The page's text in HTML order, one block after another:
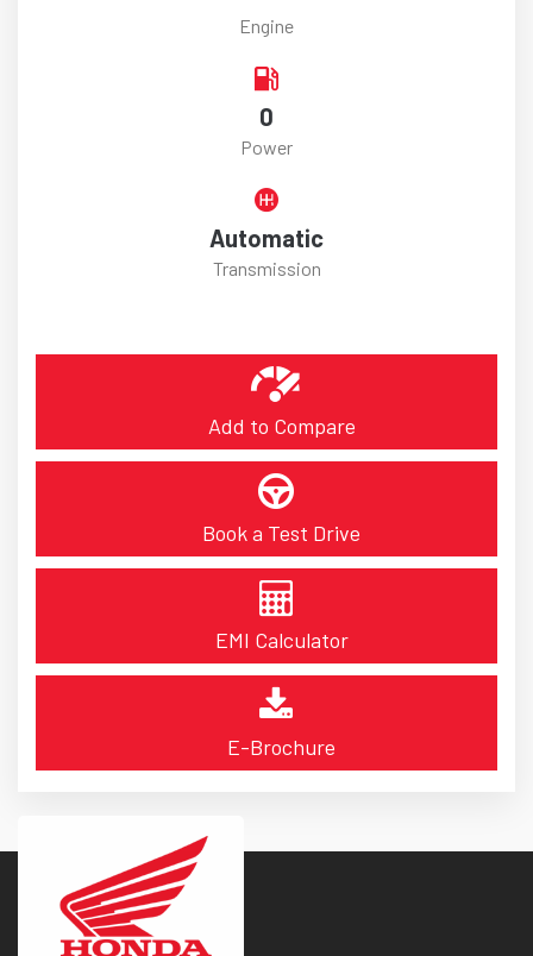
Engine
0
Power
Automatic
Transmission
Add to Compare
Book a Test Drive
EMI Calculator
E-Brochure